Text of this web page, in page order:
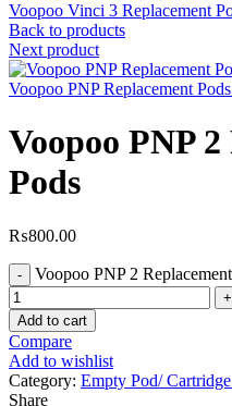
Voopoo Vinci 3 Replacement
Back to products
Next product
Voopoo PNP Replacement Pods
Voopoo PNP
Pods
₨800.00
Voopoo PNP 2
Add to cart
Compare
Add to wishlist
Category: Empty Pod/
Share